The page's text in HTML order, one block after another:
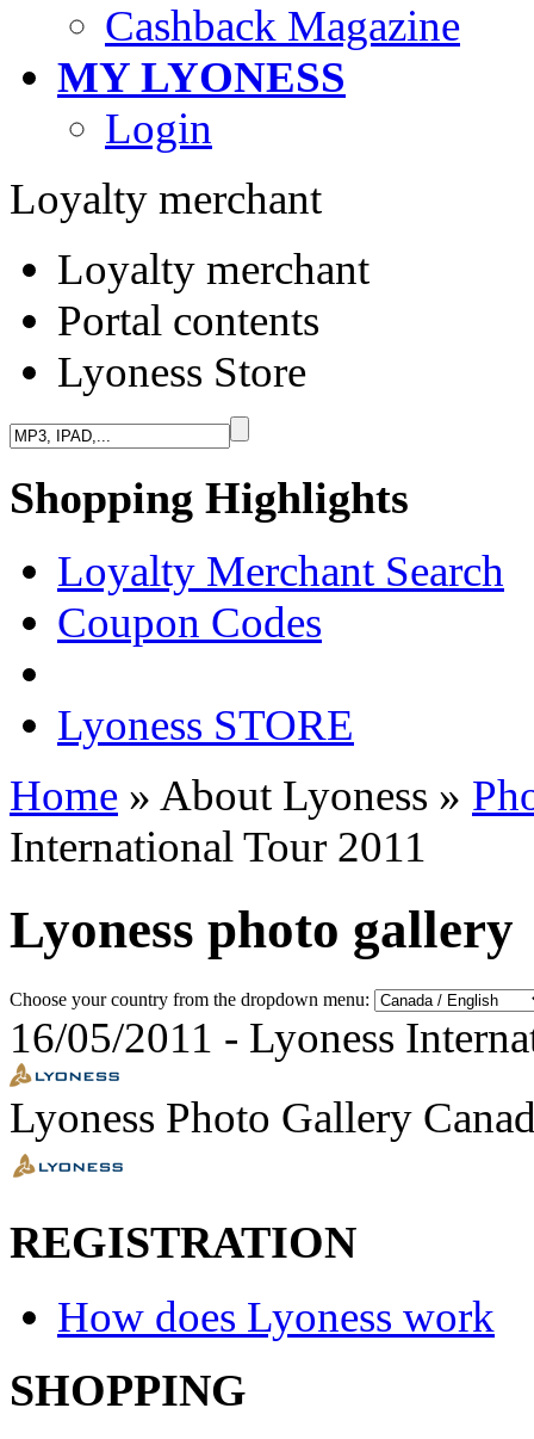
Cashback Magazine
MY LYONESS
Login
Loyalty merchant
Loyalty merchant
Portal contents
Lyoness Store
Shopping Highlights
Loyalty Merchant Search
Coupon Codes
Lyoness STORE
Home » About Lyoness »
International Tour 2011
Lyoness photo gallery
Choose your country from the dropdown menu:
16/05/2011 - Lyoness
Lyoness Photo Gallery
REGISTRATION
How does Lyoness work
SHOPPING